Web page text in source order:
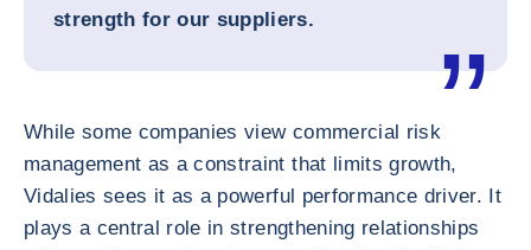
strength for our suppliers.
While some companies view commercial risk
management as a constraint that limits growth,
Vidalies sees it as a powerful performance driver. It
plays a central role in strengthening relationships